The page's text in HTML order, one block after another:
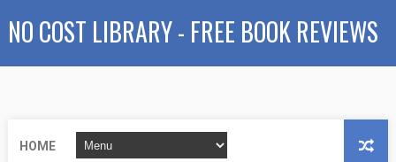
NO COST LIBRARY - FREE BOOK REVIEWS
HOME